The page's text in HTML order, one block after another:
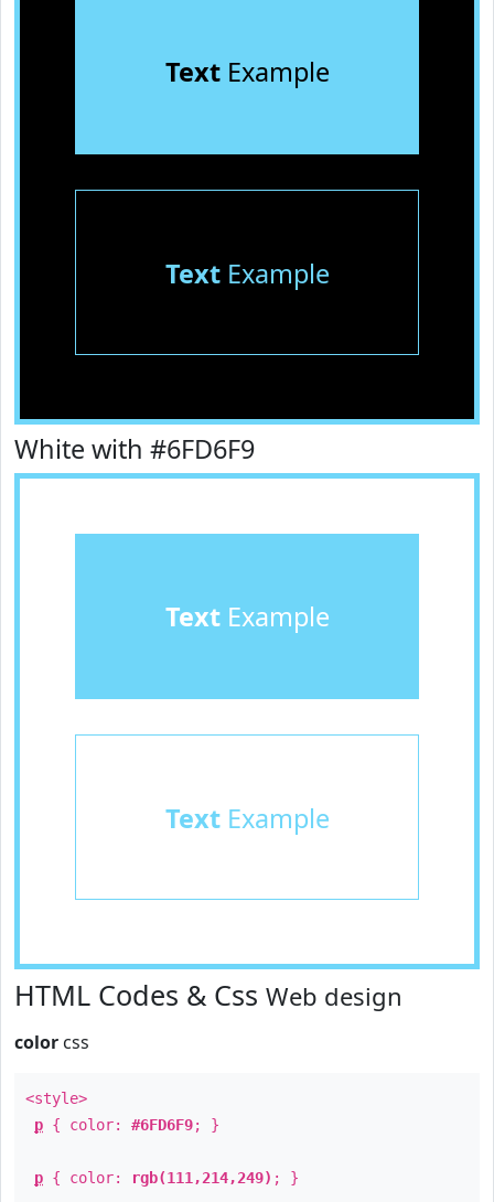
TextExample
TextExample
White with #6FD6F9
TextExample
TextExample
HTML Codes & Css Web design
color css
<style>
p { color: #6FD6F9; }
p { color: rgb(111,214,249) ; }